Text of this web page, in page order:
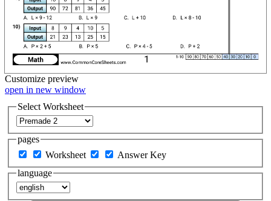
Customize preview
open in new window
Select Worksheet
pages
Worksheet
Answer Key
language